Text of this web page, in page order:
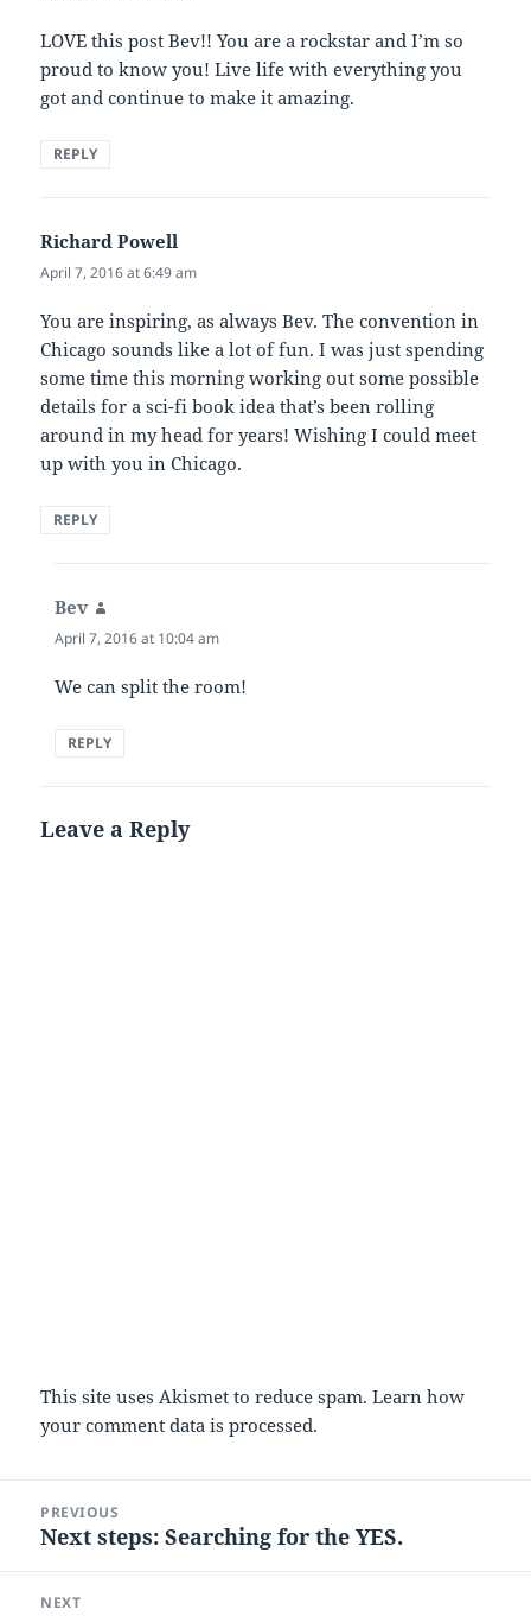
LOVE this post Bev!! You are a rockstar and I’m so
proud to know you! Live life with everything you
got and continue to make it amazing.
REPLY
Richard Powell
April 7, 2016 at 6:49 am
You are inspiring, as always Bev. The convention in
Chicago sounds like a lot of fun. I was just spending
some time this morning working out some possible
details for a sci-fi book idea that’s been rolling
around in my head for years! Wishing I could meet
up with you in Chicago.
REPLY
Bev
April 7, 2016 at 10:04 am
We can split the room!
REPLY
Leave a Reply
This site uses Akismet to reduce spam.Learn how
your comment data is processed.
navigation
PREVIOUS
Previous
Next steps: Searching for the YES.
NEXT